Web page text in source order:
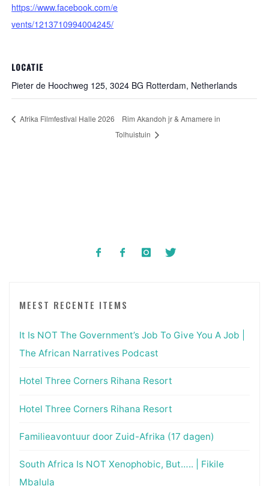
https://www.facebook.com/e
vents/1213710994004245/
LOCATIE
Pieter de Hoochweg 125, 3024 BG Rotterdam, Netherlands
Afrika Filmfestival Halle 2026
Rim Akandoh jr & Amamere in
Tolhuistuin
MEEST RECENTE ITEMS
It Is NOT The Government’s Job To Give You A Job |
The African Narratives Podcast
Hotel Three Corners Rihana Resort
Hotel Three Corners Rihana Resort
Familieavontuur door Zuid-Afrika (17 dagen)
South Africa Is NOT Xenophobic, But….. | Fikile
Mbalula